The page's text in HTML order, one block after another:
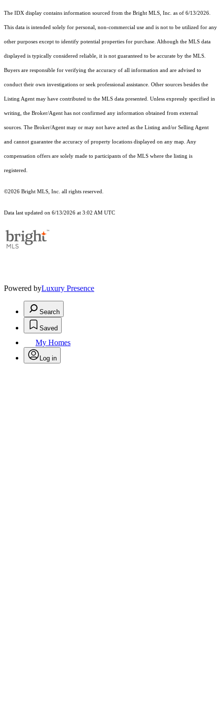
The IDX display contains information sourced from the Bright MLS, Inc. as of 6/13/2026.
This data is intended solely for personal, non-commercial use and is not to be utilized for any
other purposes except to identify potential properties for purchase. Although the MLS data
displayed is typically considered reliable, it is not guaranteed to be accurate by the MLS.
Buyers are responsible for verifying the accuracy of all information and are advised to
conduct their own investigations or seek professional assistance. Other sources besides the
Listing Agent may have contributed to the MLS data presented. Unless expressly specified in
writing, the Broker/Agent has not confirmed any information obtained from external
sources. The Broker/Agent may or may not have acted as the Listing and/or Selling Agent
and cannot guarantee the accuracy of property locations displayed on any map. Any
compensation offers are solely made to participants of the MLS where the listing is
registered.
©2026 Bright MLS, Inc. all rights reserved.
Data last updated on 6/13/2026 at 3:02 AM UTC
Powered byLuxury Presence
Search
Saved
My Homes
Log in